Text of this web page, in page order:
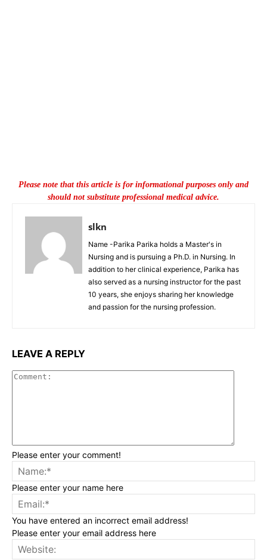
Please note that this article is for informational purposes only and
should not substitute professional medical advice.
slkn
Name -Parika Parika holds a Master's in
Nursing and is pursuing a Ph.D. in Nursing. In
addition to her clinical experience, Parika has
also served as a nursing instructor for the past
10 years, she enjoys sharing her knowledge
and passion for the nursing profession.
LEAVE A REPLY
Please enter your comment!
Please enter your name here
You have entered an incorrect email address!
Please enter your email address here